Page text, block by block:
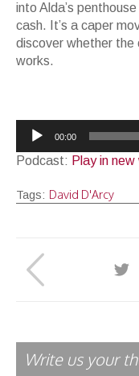
into Alda’s
cash. It’s a caper
discover whether the
works.
00:00
Podcast: Play in
Tags: David D'Arcy
Write us your